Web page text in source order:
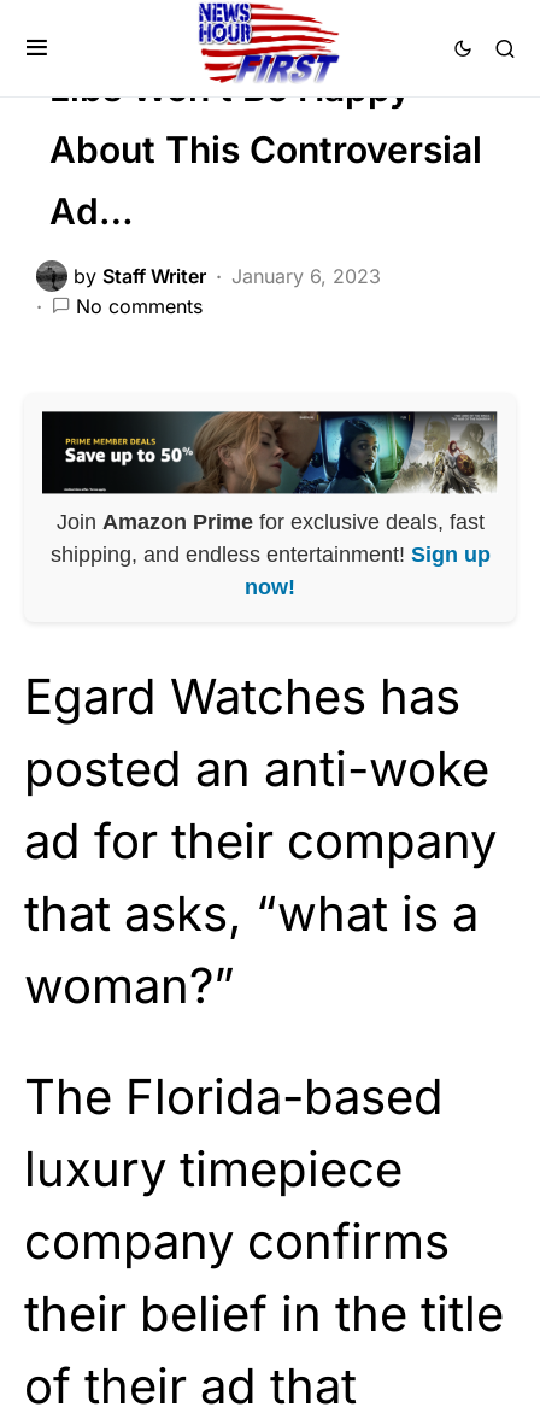
Viral
Libs Won’t Be Happy
About This Controversial
Ad…
by Staff Writer
January 6, 2023
No comments
Join Amazon Primefor exclusive deals, fast
shipping, and endless entertainment! Sign up
now!
Egard Watches has
posted an anti-woke
ad for their company
that asks, “what is a
woman?”
The Florida-based
luxury timepiece
company confirms
their belief in the title
of their ad that